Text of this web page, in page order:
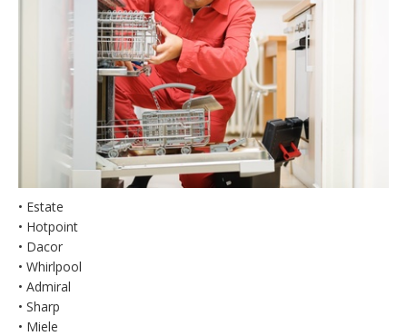
• Estate
• Hotpoint
• Dacor
• Whirlpool
• Admiral
• Sharp
• Miele